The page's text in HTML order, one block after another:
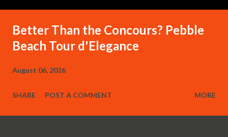
Better Than the Concours? Pebble
Beach Tour d'Elegance
August 06, 2026
SHARE POST A COMMENT MORE